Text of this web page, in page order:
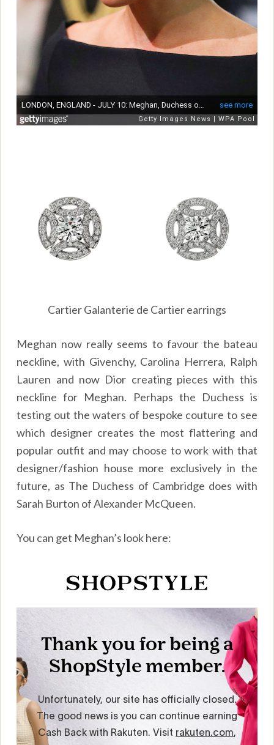
Cartier Galanterie de Cartier earrings
Meghan now really seems to favour the bateau
neckline, with Givenchy, Carolina Herrera, Ralph
Lauren and now Dior creating pieces with this
neckline for Meghan. Perhaps the Duchess is
testing out the waters of bespoke couture to see
which designer creates the most flattering and
popular outfit and may choose to work with that
designer/fashion house more exclusively in the
future, as The Duchess of Cambridge does with
Sarah Burton of Alexander McQueen.
You can get Meghan’s look here: